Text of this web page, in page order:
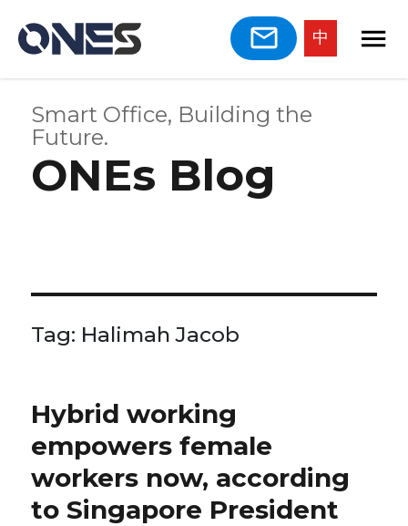
中
Smart Office, Building the
Future.
ONEs Blog
Tag: Halimah Jacob
Hybrid working
empowers female
workers now, according
to Singapore President